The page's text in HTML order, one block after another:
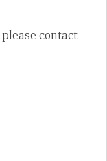
contact